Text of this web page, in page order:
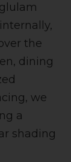
the
dining
we
a
shading